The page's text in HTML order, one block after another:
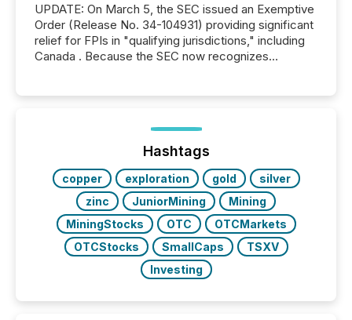
UPDATE: On March 5, the SEC issued an Exemptive
Order (Release No. 34-104931) providing significant
relief for FPIs in "qualifying jurisdictions," including
Canada . Because the SEC now recognizes
jurisdiction of incorporation; FPIs incorporated in
"offshore" jurisdictions (e.g., Cayman Islands or
BVI)...
Hashtags
copper exploration gold
silver
zinc
JuniorMining
Mining
MiningStocks
OTC
OTCMarkets
OTCStocks
SmallCaps
TSXV
Investing